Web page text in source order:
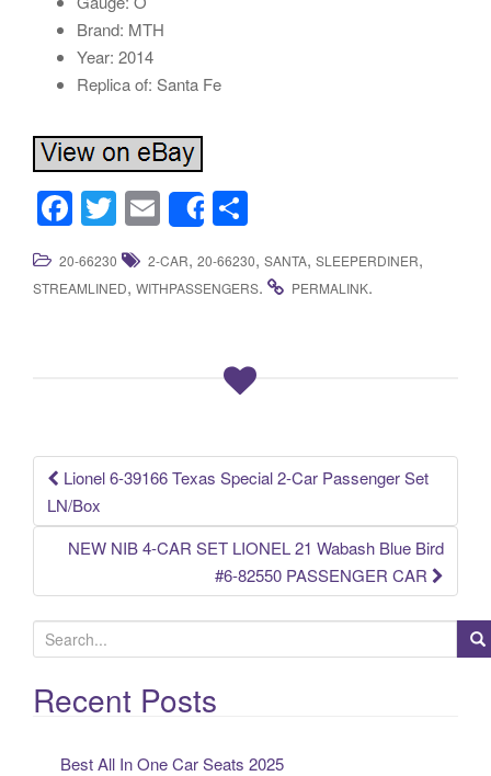
Brand: MTH
Year: 2014
Replica of: Santa Fe
F
a
c
k
T
wi
tt
er
E
m
ail
Share
h
ar
20-66230 2-CAR, 20-66230, SANTA, SLEEPERDINER,
STREAMLINED, WITHPASSENGERS. PERMALINK.
Post navigation
Lionel 6-39166 Texas Special 2-Car Passenger Set
LN/Box
NEW NIB 4-CAR SET LIONEL 21 Wabash Blue Bird
#6-82550 PASSENGER CAR
e
a
rRecent Posts
Best All In One Car Seats 2025